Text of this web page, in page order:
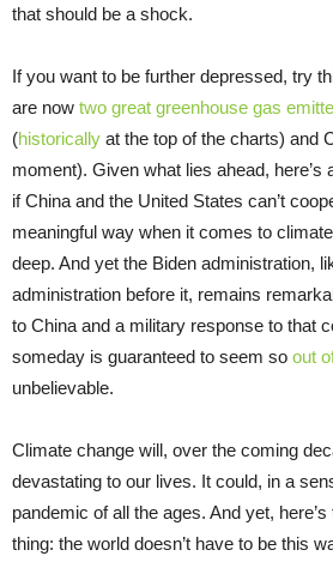
that should be a shock.
If you want to be further depressed, try
are now two great greenhouse gas
(historically at the top of the charts) and
moment). Given what lies ahead, here’s
if China and the United States can’t
meaningful way when it comes to
deep. And yet the Biden administration,
administration before it, remains
to China and a military response to that
someday is guaranteed to seem so out
unbelievable.
Climate change will, over the coming
devastating to our lives. It could, in a
pandemic of all the ages. And yet,
thing: the world doesn’t have to be this